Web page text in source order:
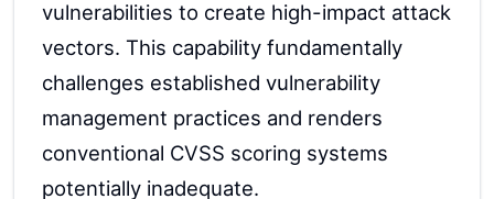
vulnerabilities to create high-impact attack
vectors. This capability fundamentally
challenges established vulnerability
management practices and renders
conventional CVSS scoring systems
potentially inadequate.